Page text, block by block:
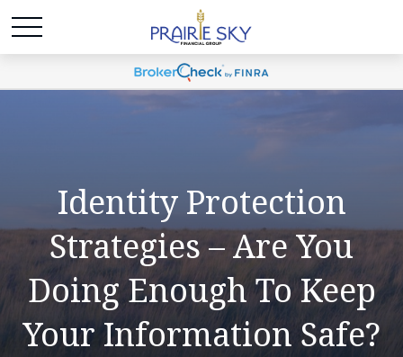
Identity Protection
Strategies – Are You
Doing Enough To Keep
Your Information Safe?